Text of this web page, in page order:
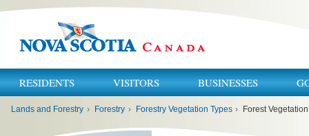
RESIDENTS VISITORS BUSINESSES
Lands and Forestry › Forestry › Forestry Vegetation Types › Forest